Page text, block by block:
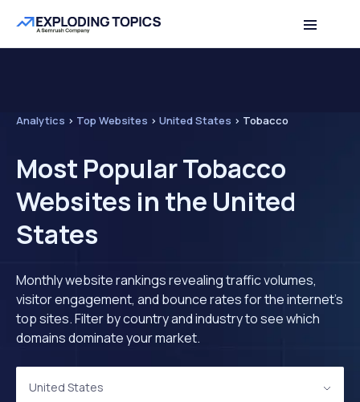
Analytics > Top Websites > United States > Tobacco
Most Popular Tobacco
Websites in the United
States
Monthly website rankings revealing traffic volumes,
visitor engagement, and bounce rates for the internet's
top sites. Filter by country and industry to see which
domains dominate your market.
United States